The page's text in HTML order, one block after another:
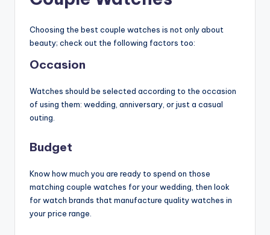
Choosing the best couple watches is not only about
beauty; check out the following factors too:
Occasion
Watches should be selected according to the occasion
of using them: wedding, anniversary, or just a casual
outing.
Budget
Know how much you are ready to spend on those
matching couple watches for your wedding, then look
for watch brands that manufacture quality watches in
your price range.